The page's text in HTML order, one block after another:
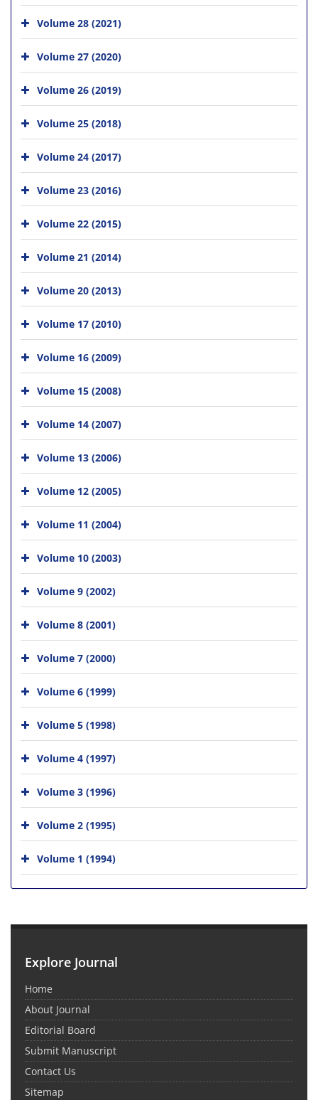
Volume 28 (2021)
Volume 27 (2020)
Volume 26 (2019)
Volume 25 (2018)
Volume 24 (2017)
Volume 23 (2016)
Volume 22 (2015)
Volume 21 (2014)
Volume 20 (2013)
Volume 17 (2010)
Volume 16 (2009)
Volume 15 (2008)
Volume 14 (2007)
Volume 13 (2006)
Volume 12 (2005)
Volume 11 (2004)
Volume 10 (2003)
Volume 9 (2002)
Volume 8 (2001)
Volume 7 (2000)
Volume 6 (1999)
Volume 5 (1998)
Volume 4 (1997)
Volume 3 (1996)
Volume 2 (1995)
Volume 1 (1994)
Explore Journal
Home
About Journal
Editorial Board
Submit Manuscript
Contact Us
Sitemap